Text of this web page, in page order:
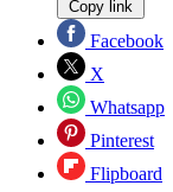
Copy link
Facebook
X
Whatsapp
Pinterest
Flipboard